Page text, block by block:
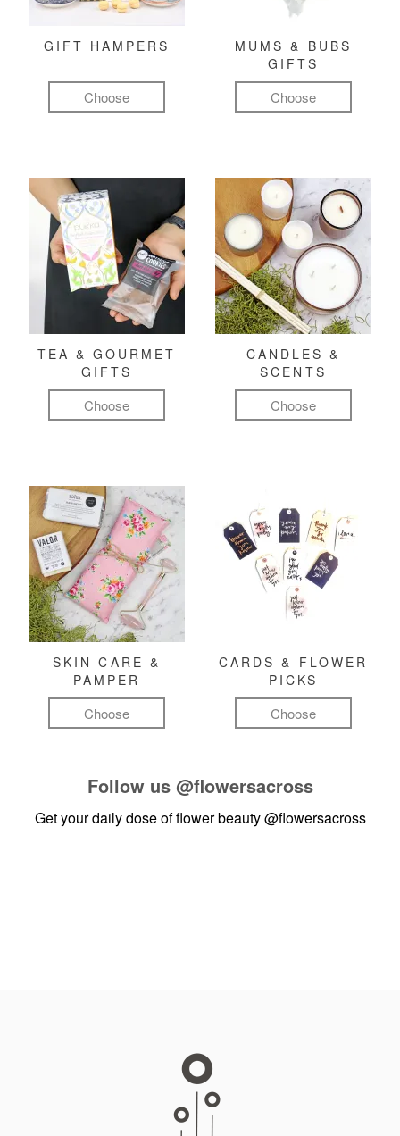
GIFT HAMPERS
Choose
MUMS & BUBS
GIFTS
Choose
TEA & GOURMET
GIFTS
Choose
CANDLES &
SCENTS
Choose
SKIN CARE &
PAMPER
Choose
CARDS & FLOWER
PICKS
Choose
Follow us @flowersacross
Get your daily dose of flower beauty@flowersacross